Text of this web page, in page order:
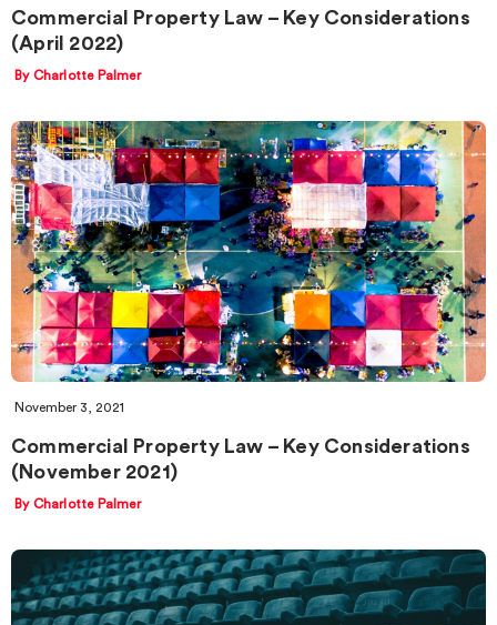
Commercial Property Law – Key Considerations
(April 2022)
By Charlotte Palmer
November 3, 2021
Commercial Property Law – Key Considerations
(November 2021)
By Charlotte Palmer